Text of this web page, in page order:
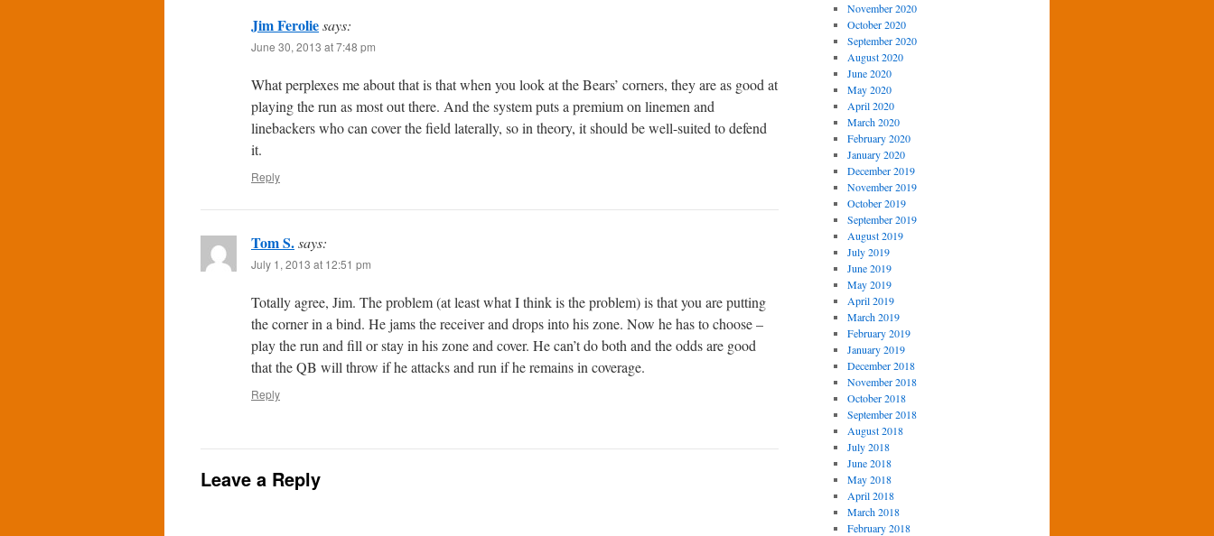
Jim Feroliesays:
June 30, 2013 at 7:48 pm
What perplexes me about that is that when you look at the Bears’ corners, they are as good at
playing the run as most out there. And the system puts a premium on linemen and
linebackers who can cover the field laterally, so in theory, it should be well-suited to defend
it.
Reply
Tom S.says:
July 1, 2013 at 12:51 pm
Totally agree, Jim. The problem (at least what I think is the problem) is that you are putting
the corner in a bind. He jams the receiver and drops into his zone. Now he has to choose –
play the run and fill or stay in his zone and cover. He can’t do both and the odds are good
that the QB will throw if he attacks and run if he remains in coverage.
Reply
Leave a Reply
November 2020
October 2020
September 2020
August 2020
June 2020
May 2020
April 2020
March 2020
February 2020
January 2020
December 2019
November 2019
October 2019
September 2019
August 2019
July 2019
June 2019
May 2019
April 2019
March 2019
February 2019
January 2019
December 2018
November 2018
October 2018
September 2018
August 2018
July 2018
June 2018
May 2018
April 2018
March 2018
February 2018